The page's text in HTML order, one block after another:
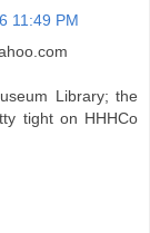
11:49 PM
Library; the
tight on HHHCo